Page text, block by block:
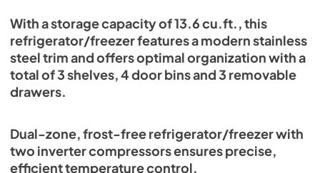
With a storage capacity of 13.6 cu.ft., this
refrigerator/freezer features a modern stainless
steel trim and offers optimal organization with a
total of 3 shelves, 4 door bins and 3 removable
drawers.
Dual-zone, frost-free refrigerator/freezer with
two inverter compressors ensures precise,
efficient temperature control.